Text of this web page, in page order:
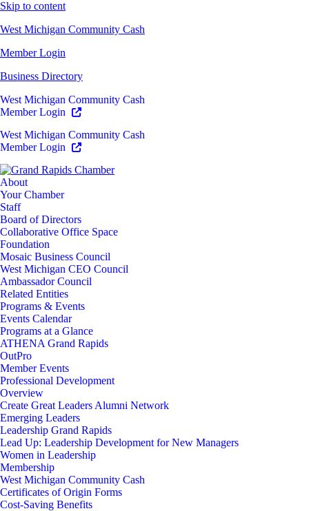
Skip to content
West Michigan Community Cash
Member Login
Business Directory
West Michigan Community Cash
Member Login
West Michigan Community Cash
Member Login
About
Your Chamber
Staff
Board of Directors
Collaborative Office Space
Foundation
Mosaic Business Council
West Michigan CEO Council
Ambassador Council
Related Entities
Programs & Events
Events Calendar
Programs at a Glance
ATHENA Grand Rapids
OutPro
Member Events
Professional Development
Overview
Create Great Leaders Alumni Network
Emerging Leaders
Leadership Grand Rapids
Lead Up: Leadership Development for New Managers
Women in Leadership
Membership
West Michigan Community Cash
Certificates of Origin Forms
Cost-Saving Benefits